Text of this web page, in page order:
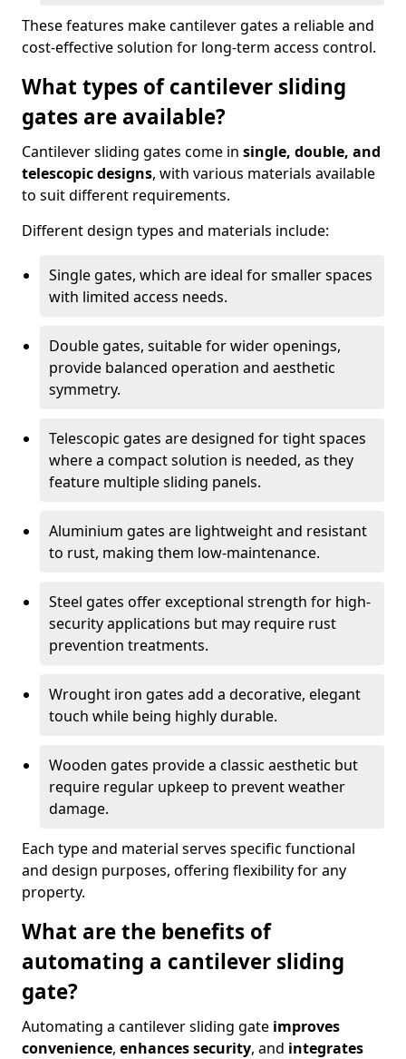
These features make cantilever gates a reliable and
cost-effective solution for long-term access control.
What types of cantilever sliding
gates are available?
Cantilever sliding gates come in single, double, and
telescopic designs, with various materials available
to suit different requirements.
Different design types and materials include:
Single gates, which are ideal for smaller spaces
with limited access needs.
Double gates, suitable for wider openings,
provide balanced operation and aesthetic
symmetry.
Telescopic gates are designed for tight spaces
where a compact solution is needed, as they
feature multiple sliding panels.
Aluminium gates are lightweight and resistant
to rust, making them low-maintenance.
Steel gates offer exceptional strength for high-
security applications but may require rust
prevention treatments.
Wrought iron gates add a decorative, elegant
touch while being highly durable.
Wooden gates provide a classic aesthetic but
require regular upkeep to prevent weather
damage.
Each type and material serves specific functional
and design purposes, offering flexibility for any
property.
What are the benefits of
automating a cantilever sliding
gate?
Automating a cantilever sliding gate improves
convenience, enhances security, and integrates